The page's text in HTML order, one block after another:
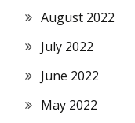
August 2022
July 2022
June 2022
May 2022